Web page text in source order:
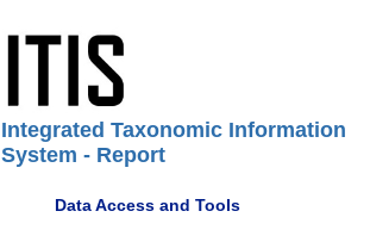
Integrated Taxonomic Information
System - Report
Data Access and Tools